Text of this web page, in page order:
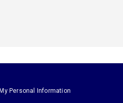
Personal Information